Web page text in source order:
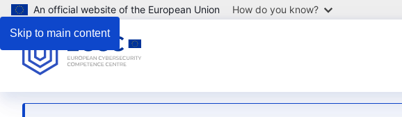
Skip to main content
An official website of the European Union How do you know?